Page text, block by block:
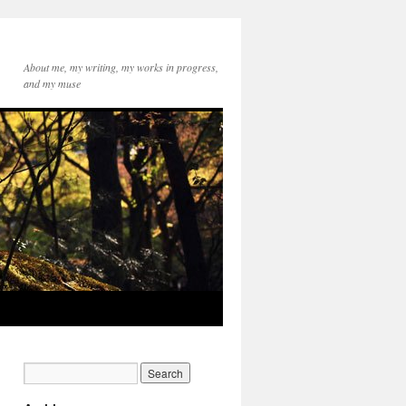
About me, my writing, my works in progress,
and my muse